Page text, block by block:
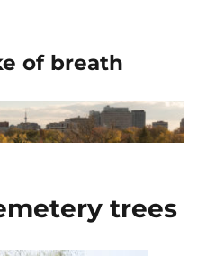
of breath
trees